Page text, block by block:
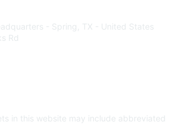
- Spring, TX - United States
Rd
in this website may include abbreviated